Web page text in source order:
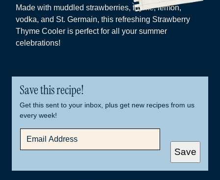
Made with muddled strawberries, thyme, lemon,
vodka, and St. Germain, this refreshing Strawberry
Thyme Cooler is perfect for all your summer
celebrations!
Save this recipe!
Get this sent to your inbox, plus get new recipes from us
every week!
A
Save